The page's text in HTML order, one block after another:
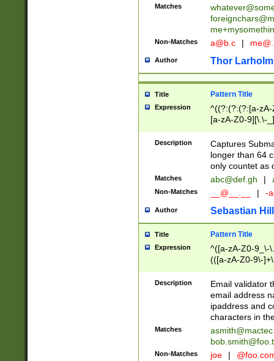
Matches
Non-Matches a@b.c |
Author Thor Larholm
Title Pattern Title
Expression
^((?:(?:(?:[a-
[a-zA-Z0-9][\.\-
Description
Captures
longer than 64
only countet as
Matches abc@def.gh |
Non-Matches __@__.__ | -
Author Sebastian
Title Pattern Title
Expression
^([a-zA-Z0-9_\-
(([a-zA-Z0-9\-
Description
Email validator
email address
ipaddress and
characters in
Matches
Non-Matches joe |